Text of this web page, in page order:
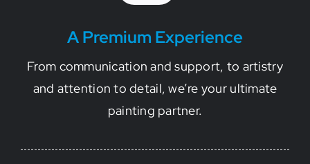
A Premium Experience
From communication and support, to artistry
and attention to detail, we’re your ultimate
painting partner.